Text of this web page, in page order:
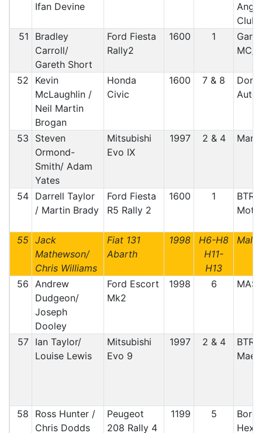
Ifan Devine
Club
51
Bradley
Carroll/
Gareth Short
Ford Fiesta
Rally2
1600 1
MC/
52
Kevin
McLaughlin /
Neil Martin
Brogan
Honda
Civic
1600 7 & 8
Auto
53
Steven
Ormond-
Smith/ Adam
Yates
Mitsubishi
Evo IX
1997 2 & 4
54 Darrell Taylor
/ Martin Brady
Ford Fiesta
R5 Rally 2
1600 1
55 Jack
Mathewson/
Chris Williams
Fiat 131
Abarth
1998
H6-H8
H11-
H13
56 Andrew
Dudgeon/
Joseph
Dooley
Ford Escort
Mk2
1998 6 MAS
57 Ian Taylor/
Louise Lewis
Mitsubishi
Evo 9
1997 2 & 4
58
Ross Hunter /
Chris Dodds
Peugeot
208 Rally 4
1199 5